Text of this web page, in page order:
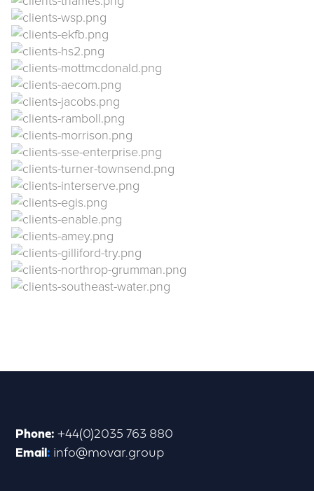
Phone: +44(0)2035 763 880
Email: info@movar.group